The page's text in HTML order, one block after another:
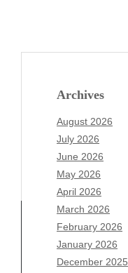
Archives
August 2026
July 2026
June 2026
May 2026
April 2026
March 2026
February 2026
January 2026
December 2025
Archives